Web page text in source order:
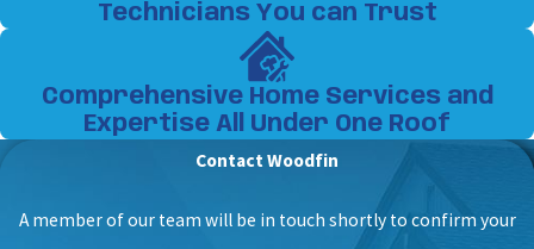
Technicians You can Trust
Comprehensive Home Services and
Expertise All Under One Roof
Contact Woodfin
A member of our team will be in touch shortly to confirm your